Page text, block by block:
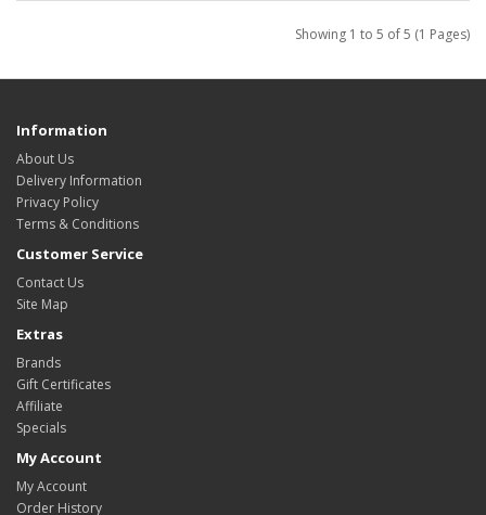
Showing 1 to 5 of 5 (1 Pages)
Information
About Us
Delivery Information
Privacy Policy
Terms & Conditions
Customer Service
Contact Us
Site Map
Extras
Brands
Gift Certificates
Affiliate
Specials
My Account
My Account
Order History